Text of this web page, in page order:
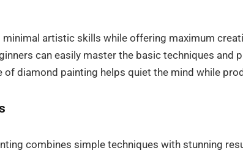
artistic skills while offering maximum
can easily master the basic techniques and
of diamond painting helps quiet the mind while
combines simple techniques with stunning